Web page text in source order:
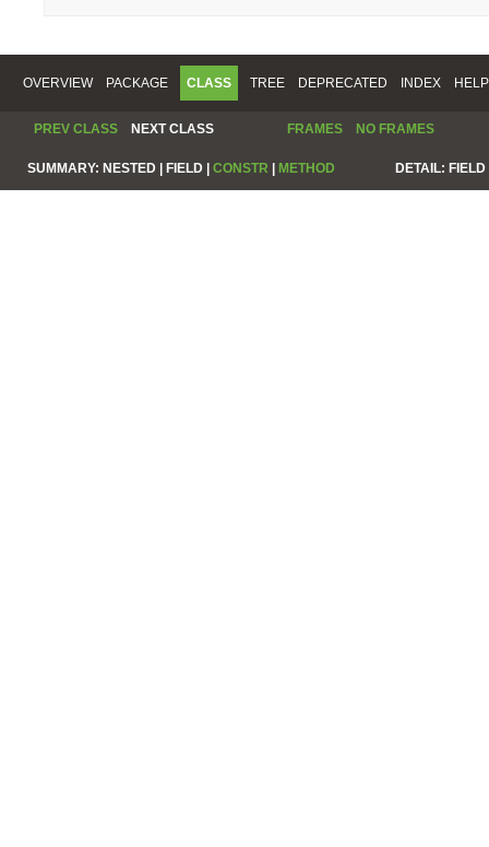
OVERVIEW PACKAGE CLASS TREE DEPRECATED INDEX HELP
PREV CLASS NEXT CLASS FRAMES NO FRAMES
SUMMARY: NESTED | FIELD | CONSTR | METHOD DETAIL: